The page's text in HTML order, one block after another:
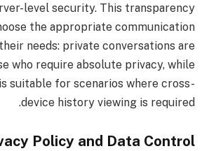
level security. This transparency
the appropriate communication
needs: private conversations are
who require absolute privacy, while
suitable for scenarios where cross-
device history viewing is required.
Policy and Data Control